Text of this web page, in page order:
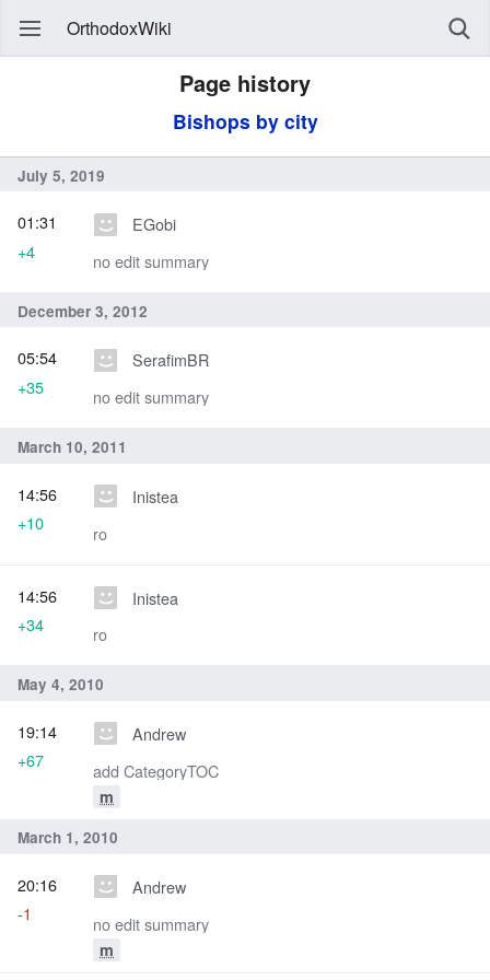
OrthodoxWiki
Page history
Bishops by city
July 5, 2019
EGobi
no edit summary
01:31
+4
December 3, 2012
SerafimBR
no edit summary
05:54
+35
March 10, 2011
Inistea
ro
14:56
+10
Inistea
ro
14:56
+34
May 4, 2010
Andrew
add CategoryTOC
m
19:14
+67
March 1, 2010
Andrew
no edit summary
m
20:16
-1